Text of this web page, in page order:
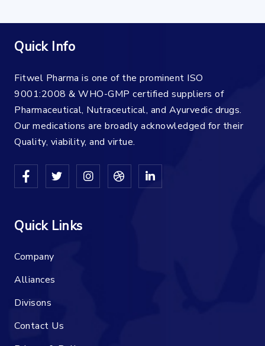
Quick Info
Fitwel Pharma is one of the prominent ISO
9001:2008 & WHO-GMP certified suppliers of
Pharmaceutical, Nutraceutical, and Ayurvedic drugs.
Our medications are broadly acknowledged for their
Quality, viability, and virtue.
Quick Links
Company
Alliances
Divisons
Contact Us